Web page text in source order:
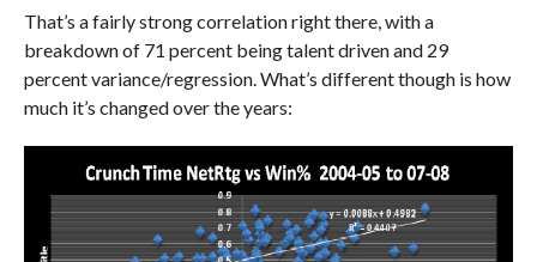
That’s a fairly strong correlation right there, with a
breakdown of 71 percent being talent driven and 29
percent variance/regression. What’s different though is how
much it’s changed over the years: